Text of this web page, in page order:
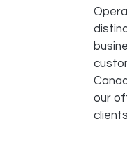
our